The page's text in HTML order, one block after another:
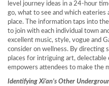
level journey ideas in a 24-hour
go, what to see and which eateries
place. The information taps into
to join with each individual town
excellent music, style, vogue and
consider on wellness. By
places for intriguing art, delectable
empowers attendees to make the
IdentifyingXi’an’s Other